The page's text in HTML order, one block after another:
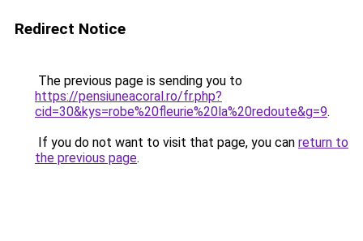
Redirect Notice
The previous page is sending you to
https://pensiuneacoral.ro/fr.php?
cid=30&kys=robe%20fleurie%20la%20redoute&g=9.
If you do not want to visit that page, you can return to
the previous page.